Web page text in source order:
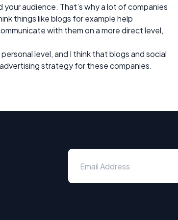
audience. That’s why a lot of companies
things like blogs for example help
with them on a more direct level,
level, and I think that blogs and social
strategy for these companies.